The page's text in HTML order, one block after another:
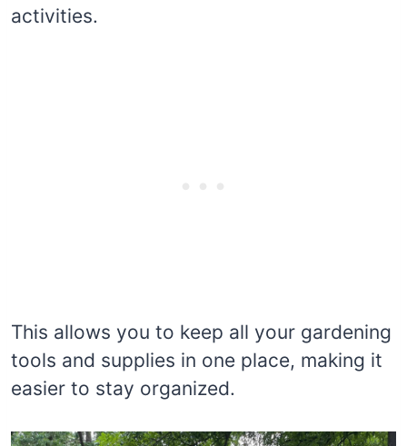
activities.
This allows you to keep all your gardening
tools and supplies in one place, making it
easier to stay organized.